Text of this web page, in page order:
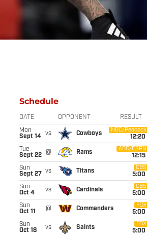
Schedule
DATE OPPONENT RESULT
Mon
Sept 14
vs Cowboys
NBC/Peacock
12:20
Tue
Sept 22
@ Rams
ABC/ESPN
12:15
Sun
Sept 27
vs Titans
CBS
5:00
Sun
Oct 4
vs Cardinals
CBS
5:00
Sun
Oct 11
@ Commanders
FOX
5:00
Sun
Oct 18
vs Saints
FOX
5:00